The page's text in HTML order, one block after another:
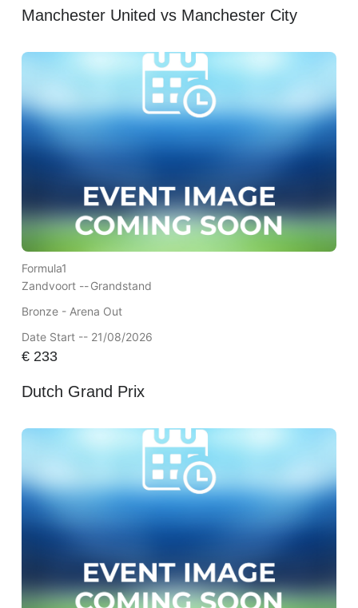
Manchester United vs Manchester City
Formula1
Zandvoort --Grandstand
Bronze - Arena Out
Date Start -- 21/08/2026
€233
Dutch Grand Prix